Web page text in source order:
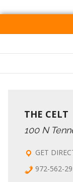
THE CELT
100 N
GET
972-562-